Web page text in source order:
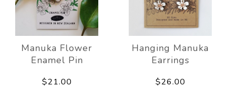
Manuka Flower
Enamel Pin
$21.00
Hanging Manuka
Earrings
$26.00